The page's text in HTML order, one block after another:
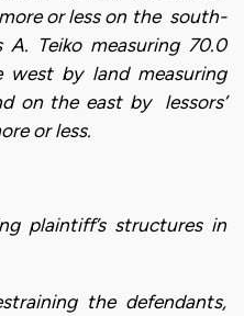
or less on the south-
Teiko measuring 70.0
by land measuring
on the east by lessors’
or less.
plaintiff’s structures in
the defendants,